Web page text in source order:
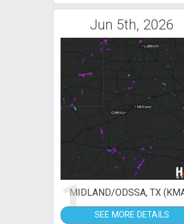
Jun 5th, 2026
1
MIDLAND/ODSSA, TX
SEE MORE DETAILS